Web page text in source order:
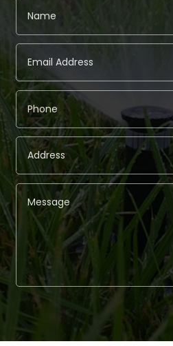
Alternative: